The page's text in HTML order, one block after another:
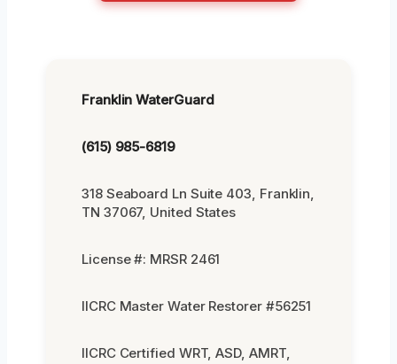
Franklin WaterGuard
(615) 985-6819
318 Seaboard Ln Suite 403, Franklin,
TN 37067, United States
License #: MRSR 2461
IICRC Master Water Restorer #56251
IICRC Certified WRT, ASD, AMRT,